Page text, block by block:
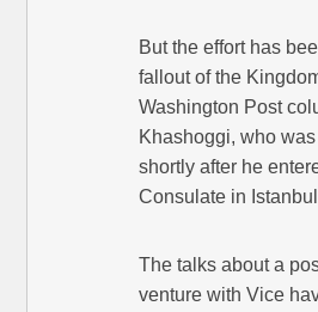
But the effort has
fallout of the
Washington Post
Khashoggi, who
shortly after he
Consulate in
The talks about a
venture with Vice